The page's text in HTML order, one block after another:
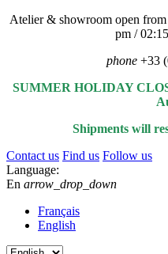
Atelier & showroom open
pm /
phone +33
SUMMER HOLIDAY
Shipments will
Contact us Find us Follow us
Language:
En arrow_drop_down
Français
English